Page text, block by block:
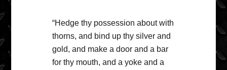
“Hedge thy possession about with
thorns, and bind up thy silver and
gold, and make a door and a bar
for thy mouth, and a yoke and a